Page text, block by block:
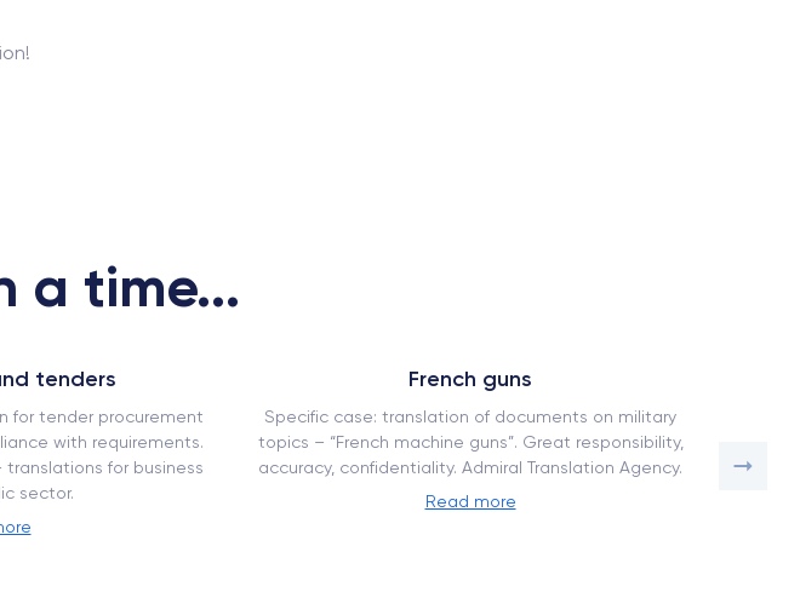
a time...
tenders
for tender procurement
with requirements.
translations for business
sector.
French guns
Specific case: translation of documents on military
topics – “French machine guns”. Great responsibility,
accuracy, confidentiality. Admiral Translation Agency.
Read more